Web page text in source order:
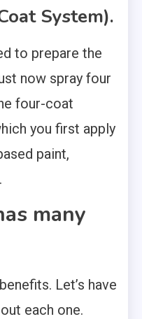
System).
to prepare the
now spray four
four-coat
you first apply
paint,
many
Let’s have
each one.